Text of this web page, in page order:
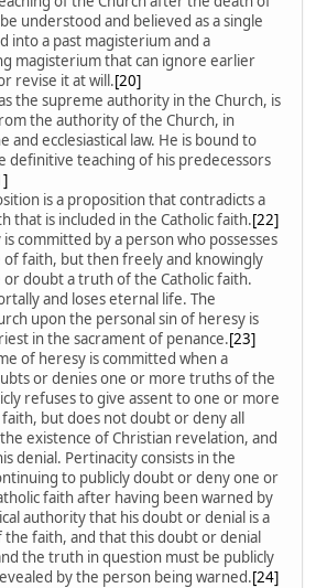
understood and believed as a single
into a past magisterium and a
magisterium that can ignore earlier
revise it at will.[20]
the supreme authority in the Church, is
the authority of the Church, in
and ecclesiastical law. He is bound to
definitive teaching of his predecessors
is a proposition that contradicts a
that is included in the Catholic faith.[22]
committed by a person who possesses
faith, but then freely and knowingly
or doubt a truth of the Catholic faith.
and loses eternal life. The
upon the personal sin of heresy is
in the sacrament of penance.[23]
of heresy is committed when a
or denies one or more truths of the
refuses to give assent to one or more
but does not doubt or deny all
existence of Christian revelation, and
denial. Pertinacity consists in the
to publicly doubt or deny one or
faith after having been warned by
authority that his doubt or denial is a
faith, and that this doubt or denial
the truth in question must be publicly
by the person being warned.[24]